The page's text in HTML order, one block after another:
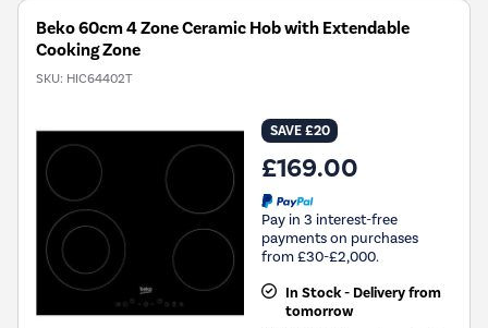
Beko 60cm 4 Zone Ceramic Hob with Extendable
Cooking Zone
SKU: HIC64402T
SAVE £20
£169.00
Pay in 3 interest-free
payments on purchases
from £30-£2,000.
In Stock - Delivery from
tomorrow